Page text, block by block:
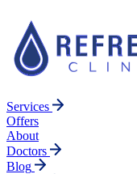
Services
Offers
About
Doctors
Blog